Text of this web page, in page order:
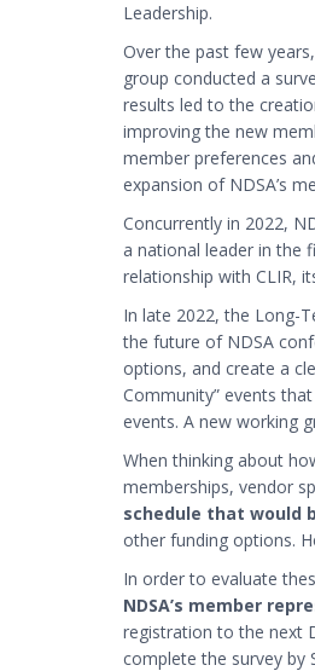
Leadership.
Over the past few
group conducted a
results led to the
improving the new
member preferences
expansion of NDSA’s
Concurrently in 2022,
a national leader in the
relationship with CLIR,
In late 2022, the Long-
the future of NDSA
options, and create a
Community” events
events. A new working
When thinking about
memberships, vendor
schedule that would
other funding options.
In order to evaluate
NDSA’s member
registration to the next
complete the survey by